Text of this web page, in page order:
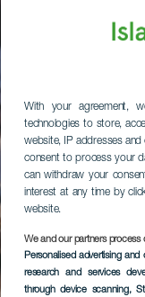
With your agreement,
technologies to store,
website, IP addresses
consent to process your
can withdraw your
interest at any time by
website.
We and our partners process
Personalised advertising
research and services
through device scanning,